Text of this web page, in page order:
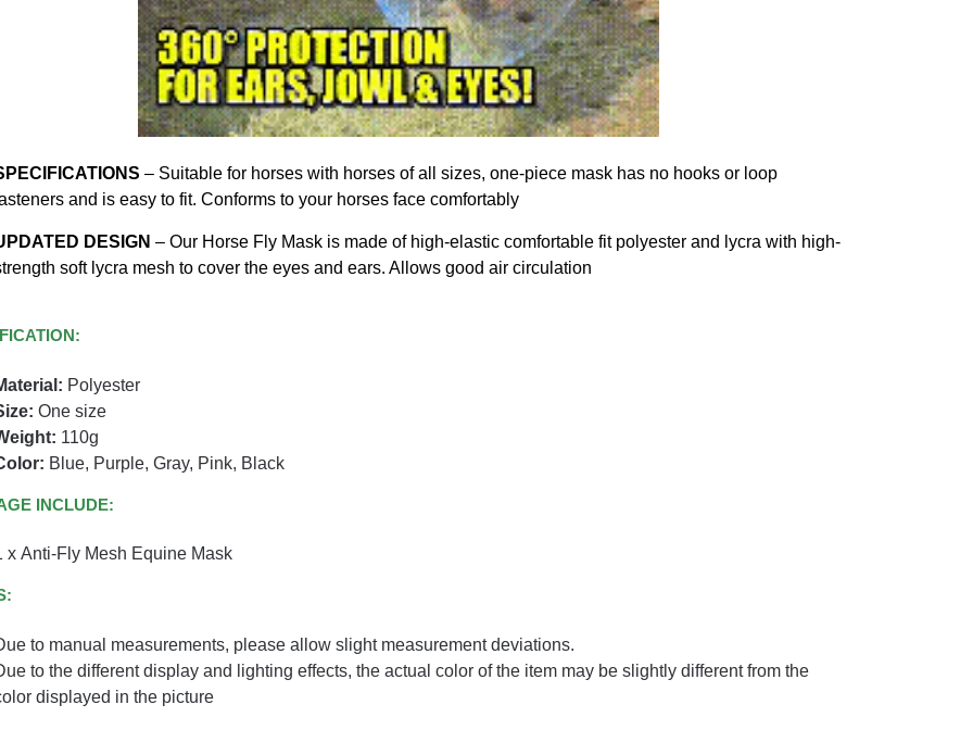
– Suitable for horses with horses of all sizes, one-piece mask has no hooks or loop
and is easy to fit. Conforms to your horses face comfortably
DESIGN – Our Horse Fly Mask is made of high-elastic comfortable fit polyester and lycra with high-
soft lycra mesh to cover the eyes and ears. Allows good air circulation
Polyester
One size
110g
Blue, Purple, Gray, Pink, Black
INCLUDE:
x Anti-Fly Mesh Equine Mask
to manual measurements, please allow slight measurement deviations.
to the different display and lighting effects, the actual color of the item may be slightly different from the
displayed in the picture